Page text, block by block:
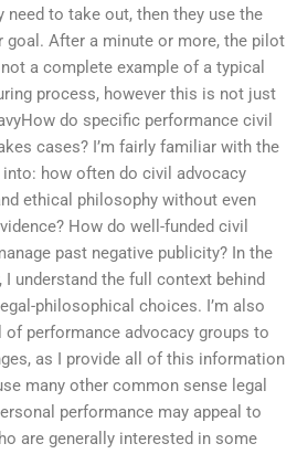
need to take out, then they use the
goal. After a minute or more, the pilot
a complete example of a typical
process, however this is not just
do specific performance civil
cases? I’m fairly familiar with the
into: how often do civil advocacy
ethical philosophy without even
How do well-funded civil
past negative publicity? In the
understand the full context behind
philosophical choices. I’m also
performance advocacy groups to
as I provide all of this information
many other common sense legal
performance may appeal to
are generally interested in some